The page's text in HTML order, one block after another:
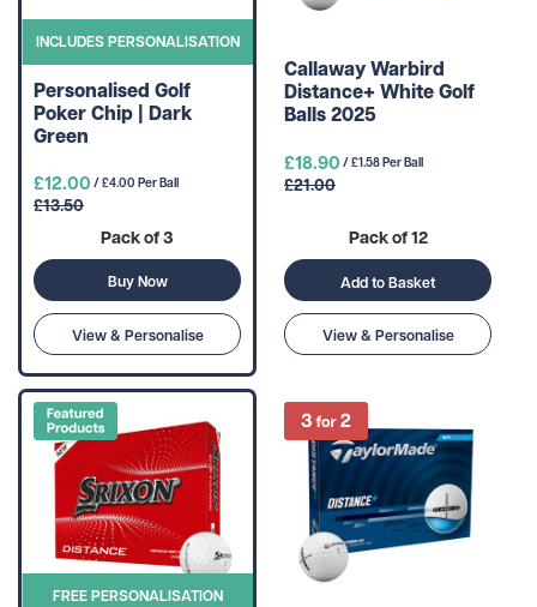
INCLUDES PERSONALISATION
Personalised Golf
Poker Chip | Dark
Green
£12.00 / £4.00 Per Ball
£13.50
Pack of 3
Buy Now
View & Personalise
Callaway Warbird
Distance+ White Golf
Balls 2025
£18.90 / £1.58 Per Ball
£21.00
Pack of 12
Add to Basket
View & Personalise
FREE PERSONALISATION